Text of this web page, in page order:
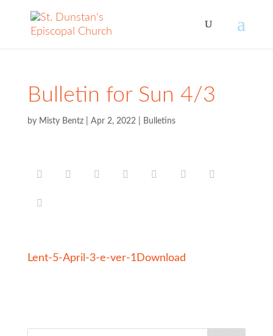
Bulletin for Sun 4/3
by Misty Bentz| Apr 2, 2022| Bulletins
Lent-5-April-3-e-ver-1Download